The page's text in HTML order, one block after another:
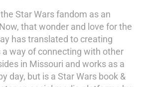
Star Wars fandom as an
that wonder and love for the
has translated to creating
way of connecting with other
in Missouri and works as a
day, but is a Star Wars book &